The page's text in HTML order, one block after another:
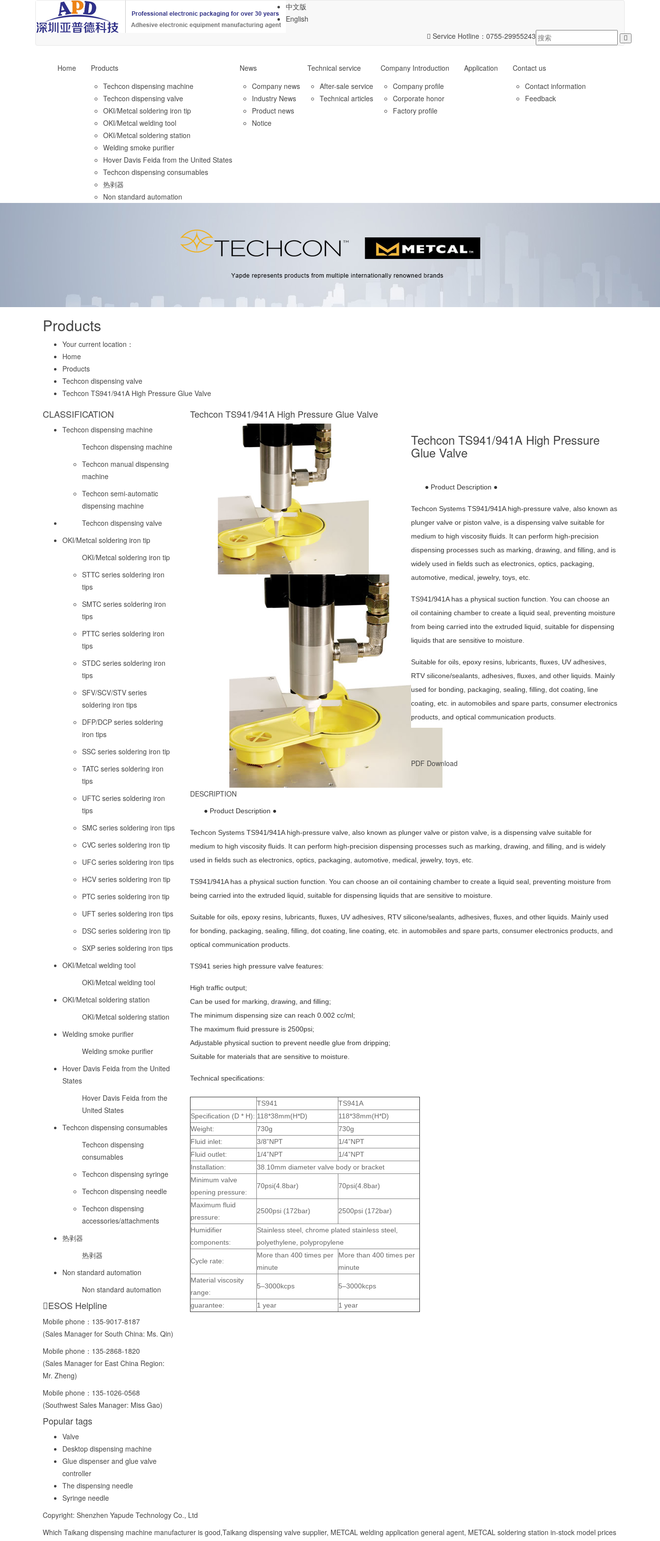
中文版
English
Service Hotline： 0755-29955243
Home
Products
Techcon dispensing machine
Techcon dispensing valve
OKI/Metcal soldering iron tip
OKI/Metcal welding tool
OKI/Metcal soldering station
Welding smoke purifier
Hover Davis Feida from the United States
Techcon dispensing consumables
热剥器
Non standard automation
News
Company news
Industry News
Product news
Notice
Technical service
After-sale service
Technical articles
Company Introduction
Company profile
Corporate honor
Factory profile
Application
Contact us
Contact information
Feedback
Products
Your current location：
Home
Products
Techcon dispensing valve
Techcon TS941/941A High Pressure Glue Valve
CLASSIFICATION
Techcon dispensing machine
Techcon dispensing machine
Techcon manual dispensing
machine
Techcon semi-automatic
dispensing machine
Techcon dispensing valve
OKI/Metcal soldering iron tip
OKI/Metcal soldering iron tip
STTC series soldering iron
tips
SMTC series soldering iron
tips
PTTC series soldering iron
tips
STDC series soldering iron
tips
SFV/SCV/STV series
soldering iron tips
DFP/DCP series soldering
iron tips
SSC series soldering iron tip
TATC series soldering iron
tips
UFTC series soldering iron
tips
SMC series soldering iron tips
CVC series soldering iron tip
UFC series soldering iron tips
HCV series soldering iron tip
PTC series soldering iron tip
UFT series soldering iron tips
DSC series soldering iron tip
SXP series soldering iron tips
OKI/Metcal welding tool
OKI/Metcal welding tool
OKI/Metcal soldering station
OKI/Metcal soldering station
Welding smoke purifier
Welding smoke purifier
Hover Davis Feida from the United
States
Hover Davis Feida from the
United States
Techcon dispensing consumables
Techcon dispensing
consumables
Techcon dispensing syringe
Techcon dispensing needle
Techcon dispensing
accessories/attachments
热剥器
热剥器
Non standard automation
Non standard automation
ESOS Helpline
Mobile phone： 135-9017-8187
(Sales Manager for South China: Ms. Qin)
Mobile phone： 135-2868-1820
(Sales Manager for East China Region:
Mr. Zheng)
Mobile phone： 135-1026-0568
(Southwest Sales Manager: Miss Gao)
Popular tags
Valve
Desktop dispensing machine
Glue dispenser and glue valve
controller
The dispensing needle
Syringe needle
Techcon TS941/941A High Pressure Glue Valve
Techcon TS941/941A High Pressure
Glue Valve
● Product Description ●
Techcon Systems TS941/941A high-pressure valve, also known as
plunger valve or piston valve, is a dispensing valve suitable for
medium to high viscosity fluids. It can perform high-precision
dispensing processes such as marking, drawing, and filling, and is
widely used in fields such as electronics, optics, packaging,
automotive, medical, jewelry, toys, etc.
TS941/941A has a physical suction function. You can choose an
oil containing chamber to create a liquid seal, preventing moisture
from being carried into the extruded liquid, suitable for dispensing
liquids that are sensitive to moisture.
Suitable for oils, epoxy resins, lubricants, fluxes, UV adhesives,
RTV silicone/sealants, adhesives, fluxes, and other liquids. Mainly
used for bonding, packaging, sealing, filling, dot coating, line
coating, etc. in automobiles and spare parts, consumer electronics
products, and optical communication products.
PDF Download
DESCRIPTION
● Product Description ●
Techcon Systems TS941/941A high-pressure valve, also known as plunger valve or piston valve, is a dispensing valve suitable for
medium to high viscosity fluids. It can perform high-precision dispensing processes such as marking, drawing, and filling, and is widely
used in fields such as electronics, optics, packaging, automotive, medical, jewelry, toys, etc.
TS941/941A has a physical suction function. You can choose an oil containing chamber to create a liquid seal, preventing moisture from
being carried into the extruded liquid, suitable for dispensing liquids that are sensitive to moisture.
Suitable for oils, epoxy resins, lubricants, fluxes, UV adhesives, RTV silicone/sealants, adhesives, fluxes, and other liquids. Mainly used
for bonding, packaging, sealing, filling, dot coating, line coating, etc. in automobiles and spare parts, consumer electronics products, and
optical communication products.
TS941 series high pressure valve features:
High traffic output;
Can be used for marking, drawing, and filling;
The minimum dispensing size can reach 0.002 cc/ml;
The maximum fluid pressure is 2500psi;
Adjustable physical suction to prevent needle glue from dripping;
Suitable for materials that are sensitive to moisture.
Technical specifications:
TS941
TS941A
Specification (D * H): 118*38mm(H*D)
118*38mm(H*D)
Weight:
730g
730g
Fluid inlet:
3/8”NPT
1/4”NPT
Fluid outlet:
1/4”NPT
1/4”NPT
Installation:
38.10mm diameter valve body or bracket
Minimum valve
opening pressure:
70psi(4.8bar) 70psi(4.8bar)
Maximum fluid
pressure:
2500psi (172bar) 2500psi (172bar)
Humidifier
components:
Stainless steel, chrome plated stainless steel,
polyethylene, polypropylene
Cycle rate:
More than 400 times per
minute
More than 400 times per
minute
Material viscosity
range:
5–3000kcps 5–3000kcps
guarantee: 1 year 1 year
Copyright: Shenzhen Yapude Technology Co., Ltd
Which Taikang dispensing machine manufacturer is good,Taikang dispensing valve supplier, METCAL welding application general agent, METCAL soldering station in-stock model prices